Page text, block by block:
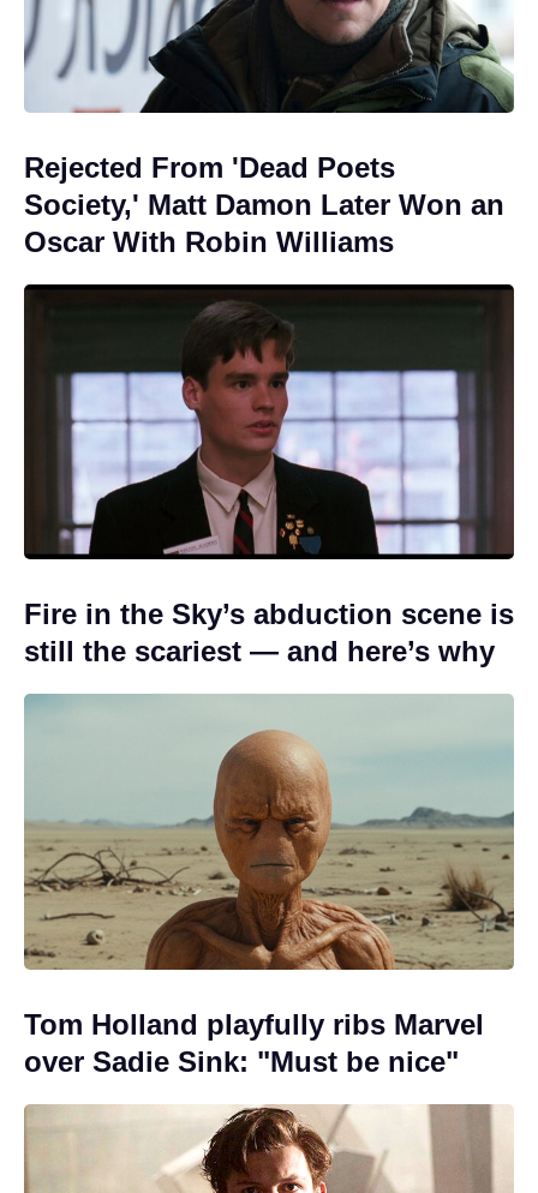
Rejected From 'Dead Poets
Society,' Matt Damon Later Won an
Oscar With Robin Williams
Fire in the Sky’s abduction scene is
still the scariest — and here’s why
Tom Holland playfully ribs Marvel
over Sadie Sink: "Must be nice"